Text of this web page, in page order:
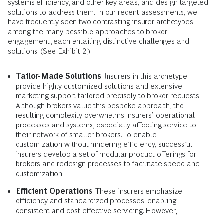
systems efficiency, and other key areas, and design targeted
solutions to address them. In our recent assessments, we
have frequently seen two contrasting insurer archetypes
among the many possible approaches to broker
engagement, each entailing distinctive challenges and
solutions. (See Exhibit 2.)
Tailor-Made Solutions. Insurers in this archetype
provide highly customized solutions and extensive
marketing support tailored precisely to broker requests.
Although brokers value this bespoke approach, the
resulting complexity overwhelms insurers’ operational
processes and systems, especially affecting service to
their network of smaller brokers. To enable
customization without hindering efficiency, successful
insurers develop a set of modular product offerings for
brokers and redesign processes to facilitate speed and
customization.
Efficient Operations. These insurers emphasize
efficiency and standardized processes, enabling
consistent and cost-effective servicing. However,